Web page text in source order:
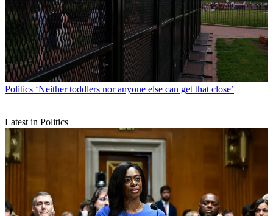
Politics ‘Neither toddlers nor anyone else can get that close’
Latest in Politics